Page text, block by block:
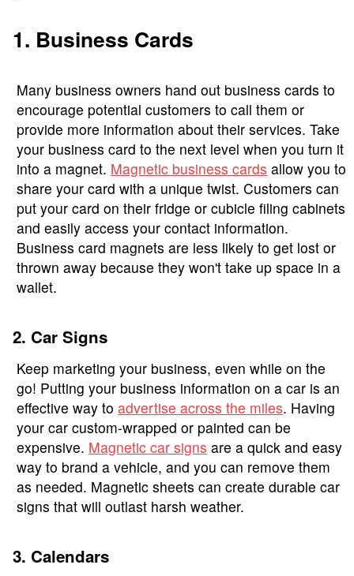
1. Business Cards
Many business owners hand out business cards to
encourage potential customers to call them or
provide more information about their services. Take
your business card to the next level when you turn it
into a magnet. Magnetic business cards allow you to
share your card with a unique twist. Customers can
put your card on their fridge or cubicle filing cabinets
and easily access your contact information.
Business card magnets are less likely to get lost or
thrown away because they won't take up space in a
wallet.
2. Car Signs
Keep marketing your business, even while on the
go! Putting your business information on a car is an
effective way toadvertise across the miles. Having
your car custom-wrapped or painted can be
expensive. Magnetic car signs are a quick and easy
way to brand a vehicle, and you can remove them
as needed. Magnetic sheets can create durable car
signs that will outlast harsh weather.
3. Calendars